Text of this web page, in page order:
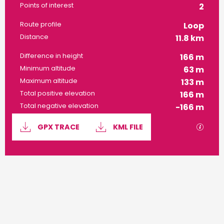
Points of interest 2
Route profile Loop
Distance 11.8 km
Difference in height 166 m
Minimum altitude 63 m
Maximum altitude 133 m
Total positive elevation 166 m
Total negative elevation -166 m
Documentation
GPX TRACE KML FILE GPX